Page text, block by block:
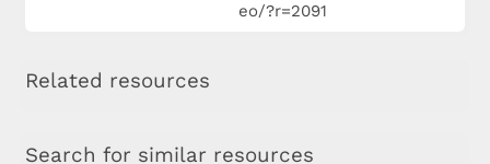
eo/?r=2091
Related resources
Search for similar resources